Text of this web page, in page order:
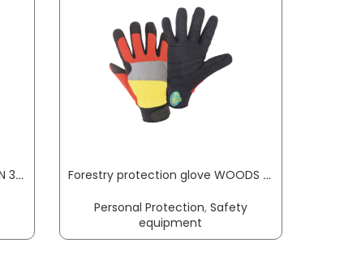
Fall protection set scaffolding EN 363 3-part MAS
Forestry protection glove WOODS Mechanics size M black/red/yellow EN 388, EN ISO 11393, shape A, type 2 PPE category III LEIPOLD+DÖHLE
Personal Protection, Safety
equipment